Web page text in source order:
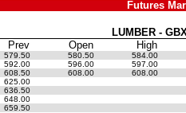
Futures
LUMBER -
Prev Open High
579.50 580.50 584.00
592.00 596.00 597.00
608.50 608.00 608.00
625.00
636.50
648.00
659.50